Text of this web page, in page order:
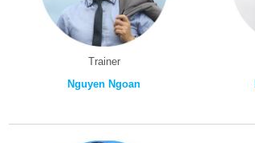
Trainer
Nguyen Ngoan